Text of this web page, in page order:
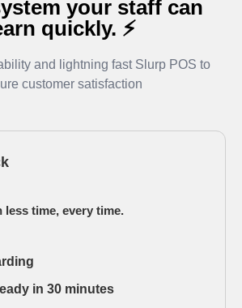
your staff can
quickly. ⚡
and lightning fast Slurp POS to
customer satisfaction
less time, every time.
in 30 minutes